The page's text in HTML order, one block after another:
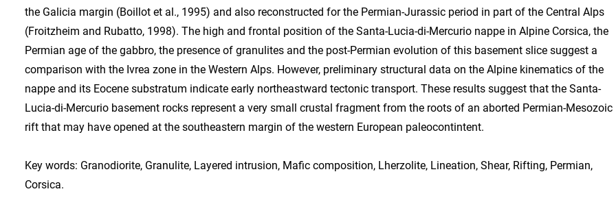
the Galicia margin (Boillot et al., 1995) and also reconstructed for the Permian-Jurassic period in part of the Central Alps
(Froitzheim and Rubatto, 1998). The high and frontal position of the Santa-Lucia-di-Mercurio nappe in Alpine Corsica, the
Permian age of the gabbro, the presence of granulites and the post-Permian evolution of this basement slice suggest a
comparison with the Ivrea zone in the Western Alps. However, preliminary structural data on the Alpine kinematics of the
nappe and its Eocene substratum indicate early northeastward tectonic transport. These results suggest that the Santa-
Lucia-di-Mercurio basement rocks represent a very small crustal fragment from the roots of an aborted Permian-Mesozoic
rift that may have opened at the southeastern margin of the western European paleocontintent.
Key words: Granodiorite, Granulite, Layered intrusion, Mafic composition, Lherzolite, Lineation, Shear, Rifting, Permian,
Corsica.